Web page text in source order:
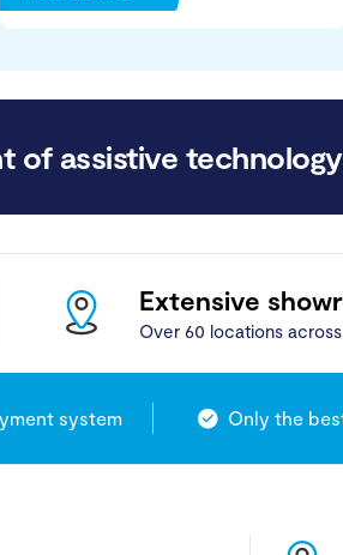
of assistive
Extensive
Over 60 locations
system Only the